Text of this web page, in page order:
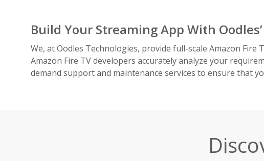
Build Your Streaming App With
We, at Oodles Technologies, provide full-scale Amazon
Amazon Fire TV developers accurately analyze your
demand support and maintenance services to ensure that